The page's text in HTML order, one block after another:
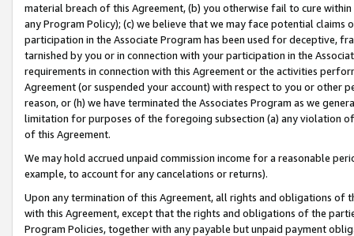
material breach of this Agreement, (b) you otherwise fail to cure
any Program Policy); (c) we believe that we may face potential
participation in the Associate Program has been used for deceptive,
tarnished by you or in connection with your participation in the
requirements in connection with this Agreement or the activities
Agreement (or suspended your account) with respect to you or other
reason, or (h) we have terminated the Associates Program as we
limitation for purposes of the foregoing subsection (a) any violation
of this Agreement.
We may hold accrued unpaid commission income for a reasonable
example, to account for any cancelations or returns).
Upon any termination of this Agreement, all rights and obligations of
with this Agreement, except that the rights and obligations of the
Program Policies, together with any payable but unpaid payment